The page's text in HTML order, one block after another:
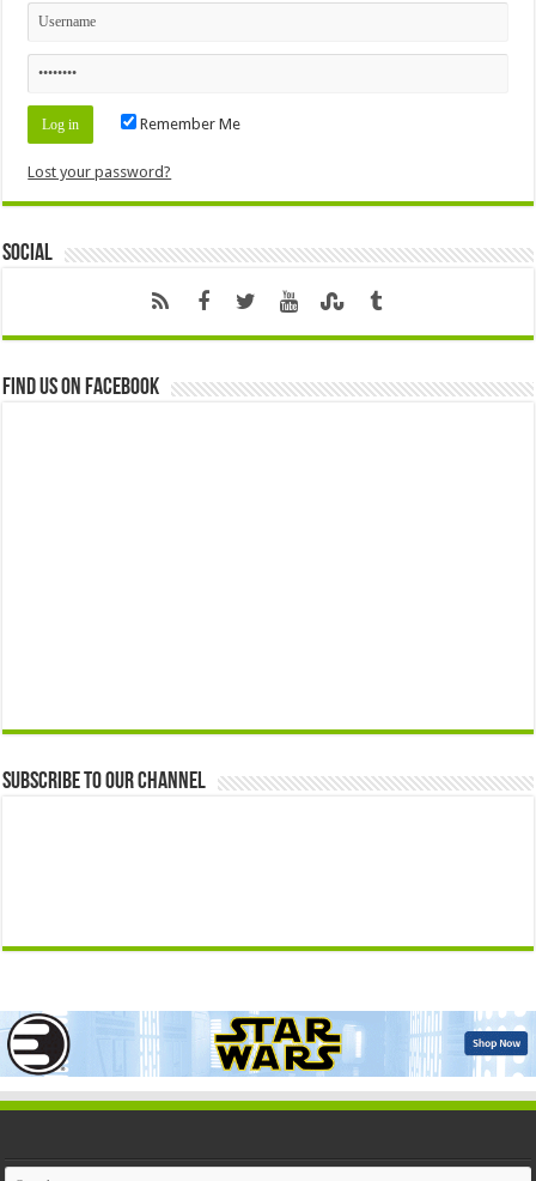
Remember Me
Lost your password?
Social
Find us on Facebook
Subscribe to our Channel